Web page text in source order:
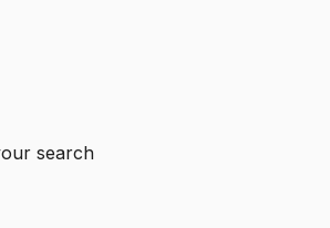
search